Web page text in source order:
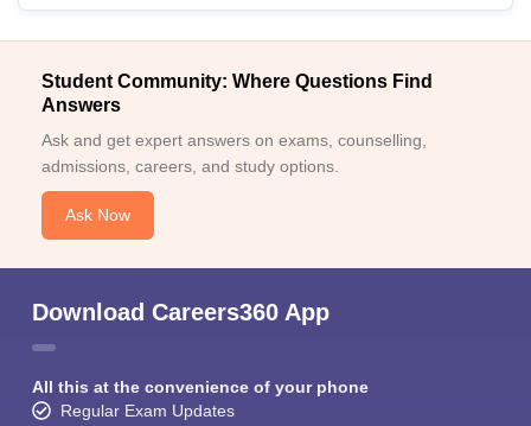
Student Community: Where Questions Find
Answers
Ask and get expert answers on exams, counselling,
admissions, careers, and study options.
Ask Now
Download Careers360 App
All this at the convenience of your phone
Regular Exam Updates